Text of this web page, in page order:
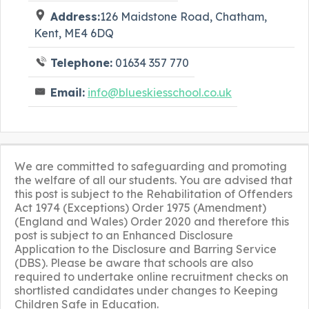
Address:126 Maidstone Road, Chatham,
Kent, ME4 6DQ
Telephone: 01634 357 770
Email: info@blueskiesschool.co.uk
We are committed to safeguarding and promoting
the welfare of all our students. You are advised that
this post is subject to the Rehabilitation of Offenders
Act 1974 (Exceptions) Order 1975 (Amendment)
(England and Wales) Order 2020 and therefore this
post is subject to an Enhanced Disclosure
Application to the Disclosure and Barring Service
(DBS). Please be aware that schools are also
required to undertake online recruitment checks on
shortlisted candidates under changes to Keeping
Children Safe in Education.